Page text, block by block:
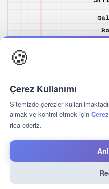
🍪
Çerez Kullanımı
Sitemizde çerezler
almak ve kontrol etmek için
rica ederiz.
2026 © Hotelunique Turkey